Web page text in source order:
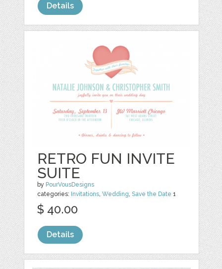
Details
RETRO FUN INVITE
SUITE
by PourVousDesigns
categories: Invitations ,Wedding ,Save the Date 1
$ 40.00
Details